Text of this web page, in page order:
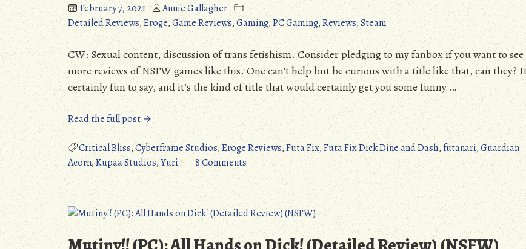
February 7, 2021
Annie Gallagher
Detailed Reviews,Eroge,Game Reviews,Gaming,PC Gaming,Reviews,Steam
CW: Sexual content, discussion of trans fetishism. Consider pledging to my fanbox if you want to see
more reviews of NSFW games like this. One can’t help but be curious with a title like that, can they?
certainly fun to say, and it’s the kind of title that would certainly get you some funny …
Read the full post →“Futa
Fix
Dick
Dine
and
Dash
(PC):
A
Pleasant
Critical Bliss,Cyberframe Studios,Eroge Reviews,Futa Fix,Futa Fix Dick Dine and Dash,futanari,Guardian
Acorn,Kupaa Studios,Yuri 8 Commentson
Futa
Fix
Dick
Dine
and